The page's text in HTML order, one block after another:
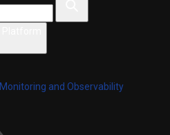
Monitoring and Observability